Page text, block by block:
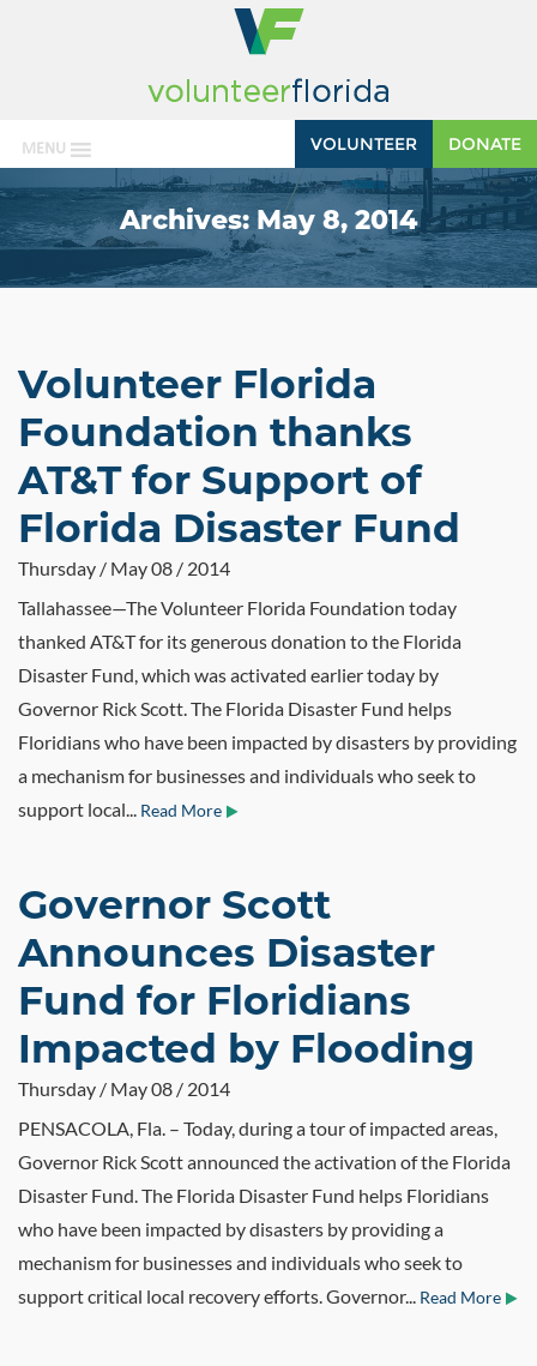
MENU DONATE
VOLUNTEER
Archives: May 8, 2014
Volunteer Florida
Foundation thanks
AT&T for Support of
Florida Disaster Fund
Thursday / May 08 / 2014
Tallahassee—The Volunteer Florida Foundation today
thanked AT&T for its generous donation to the Florida
Disaster Fund, which was activated earlier today by
Governor Rick Scott. The Florida Disaster Fund helps
Floridians who have been impacted by disasters by providing
a mechanism for businesses and individuals who seek to
support local... Read More
Governor Scott
Announces Disaster
Fund for Floridians
Impacted by Flooding
Thursday / May 08 / 2014
PENSACOLA, Fla. – Today, during a tour of impacted areas,
Governor Rick Scott announced the activation of the Florida
Disaster Fund. The Florida Disaster Fund helps Floridians
who have been impacted by disasters by providing a
mechanism for businesses and individuals who seek to
support critical local recovery efforts. Governor... Read More